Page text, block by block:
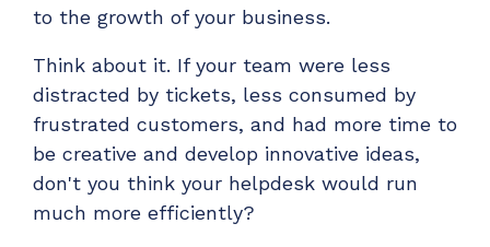
to the growth of your business.
Think about it. If your team were less
distracted by tickets, less consumed by
frustrated customers, and had more time to
be creative and develop innovative ideas,
don't you think your helpdesk would run
much more efficiently?